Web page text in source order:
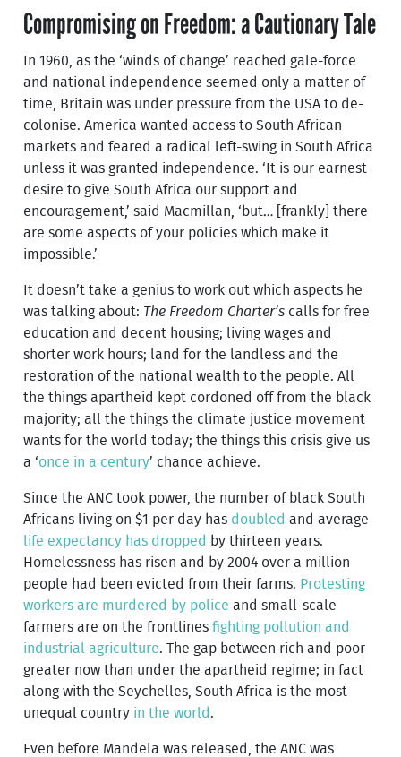
Compromising on Freedom: a Cautionary Tale
In 1960, as the ‘winds of change’ reached gale-force
and national independence seemed only a matter of
time, Britain was under pressure from the USA to de-
colonise. America wanted access to South African
markets and feared a radical left-swing in South Africa
unless it was granted independence. ‘It is our earnest
desire to give South Africa our support and
encouragement,’ said Macmillan, ‘but… [frankly] there
are some aspects of your policies which make it
impossible.’
It doesn’t take a genius to work out which aspects he
was talking about: The Freedom Charter’s calls for free
education and decent housing; living wages and
shorter work hours; land for the landless and the
restoration of the national wealth to the people. All
the things apartheid kept cordoned off from the black
majority; all the things the climate justice movement
wants for the world today; the things this crisis give us
a ‘once in a century’ chance achieve.
Since the ANC took power, the number of black South
Africans living on $1 per day has doubled and average
life expectancy has dropped
by thirteen years.
Homelessness has risen and by 2004 over a million
people had been evicted from their farms. Protesting
workers are murdered by police and small-scale
farmers are on the frontlinesfighting pollution and
industrial agriculture. The gap between rich and poor
greater now than under the apartheid regime; in fact
along with the Seychelles, South Africa is the most
unequal country in the world .
Even before Mandela was released, the ANC was